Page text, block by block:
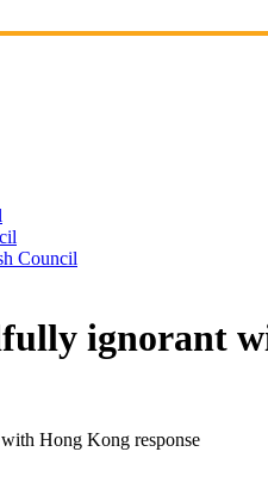
Council
ignorant
Hong Kong response